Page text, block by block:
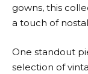
gowns, this
a touch of
One standout
selection of